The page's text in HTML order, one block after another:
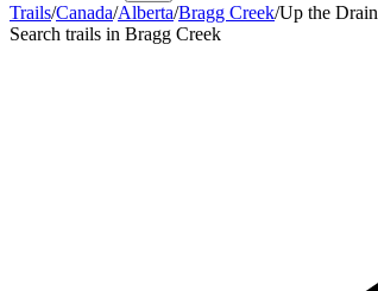
Trails/Canada/Alberta/Bragg Creek/Up the Drain
Search trails in Bragg Creek